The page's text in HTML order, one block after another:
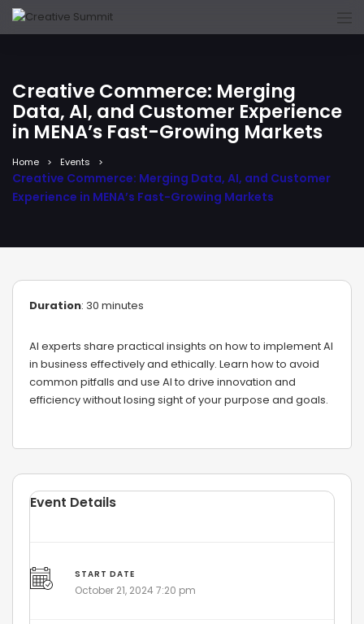
Creative Commerce: Merging
Data, AI, and Customer Experience
in MENA’s Fast-Growing Markets
Home Events
Creative Commerce: Merging Data, AI, and Customer
Experience in MENA’s Fast-Growing Markets
Duration: 30 minutes
AI experts share practical insights on how to implement AI
in business effectively and ethically. Learn how to avoid
common pitfalls and use AI to drive innovation and
efficiency without losing sight of your purpose and goals.
Event Details
START DATE
October 21, 2024 7:20 pm